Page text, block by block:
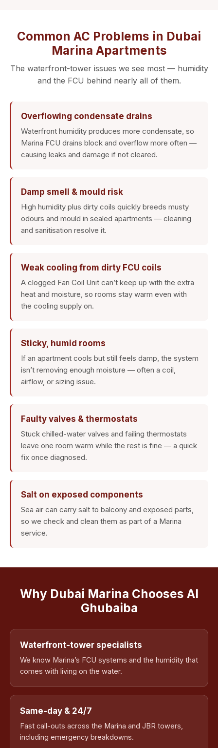
Common AC Problems in Dubai
Marina Apartments
The waterfront-tower issues we see most — humidity
and the FCU behind nearly all of them.
Overflowing condensate drains
Waterfront humidity produces more condensate, so
Marina FCU drains block and overflow more often —
causing leaks and damage if not cleared.
Damp smell & mould risk
High humidity plus dirty coils quickly breeds musty
odours and mould in sealed apartments — cleaning
and sanitisation resolve it.
Weak cooling from dirty FCU coils
A clogged Fan Coil Unit can’t keep up with the extra
heat and moisture, so rooms stay warm even with
the cooling supply on.
Sticky, humid rooms
If an apartment cools but still feels damp, the system
isn’t removing enough moisture — often a coil,
airflow, or sizing issue.
Faulty valves & thermostats
Stuck chilled-water valves and failing thermostats
leave one room warm while the rest is fine — a quick
fix once diagnosed.
Salt on exposed components
Sea air can carry salt to balcony and exposed parts,
so we check and clean them as part of a Marina
service.
Why Dubai Marina Chooses Al
Ghubaiba
Waterfront-tower specialists
We know Marina’s FCU systems and the humidity that
comes with living on the water.
Same-day & 24/7
Fast call-outs across the Marina and JBR towers,
including emergency breakdowns.